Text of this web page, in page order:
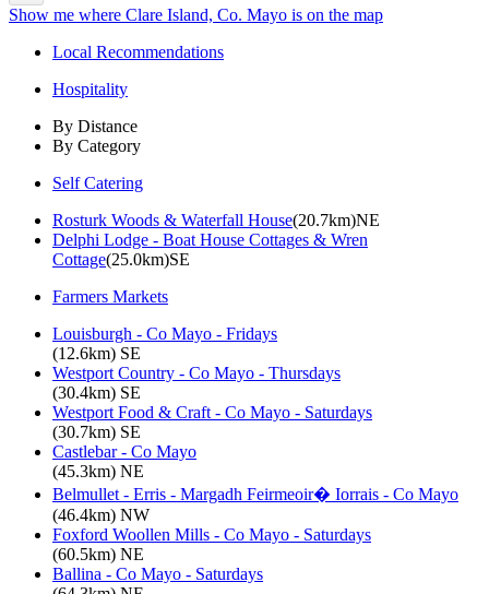
Show me where Clare Island, Co. Mayo is on the map
Local Recommendations
Hospitality
By Distance
By Category
Self Catering
Rosturk Woods & Waterfall House(20.7km)NE
Delphi Lodge - Boat House Cottages & Wren
Cottage(25.0km)SE
Farmers Markets
Louisburgh - Co Mayo - Fridays
(12.6km) SE
Westport Country - Co Mayo - Thursdays
(30.4km) SE
Westport Food & Craft - Co Mayo - Saturdays
(30.7km) SE
Castlebar - Co Mayo
(45.3km) NE
Belmullet - Erris - Margadh Feirmeoir� Iorrais - Co Mayo
(46.4km) NW
Foxford Woollen Mills - Co Mayo - Saturdays
(60.5km) NE
Ballina - Co Mayo - Saturdays